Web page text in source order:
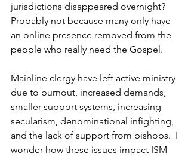
jurisdictions disappeared overnight?
Probably not because many only have
an online presence removed from the
people who really need the Gospel.
Mainline clergy have left active ministry
due to burnout, increased demands,
smaller support systems, increasing
secularism, denominational infighting,
and the lack of support from bishops.  I
wonder how these issues impact ISM